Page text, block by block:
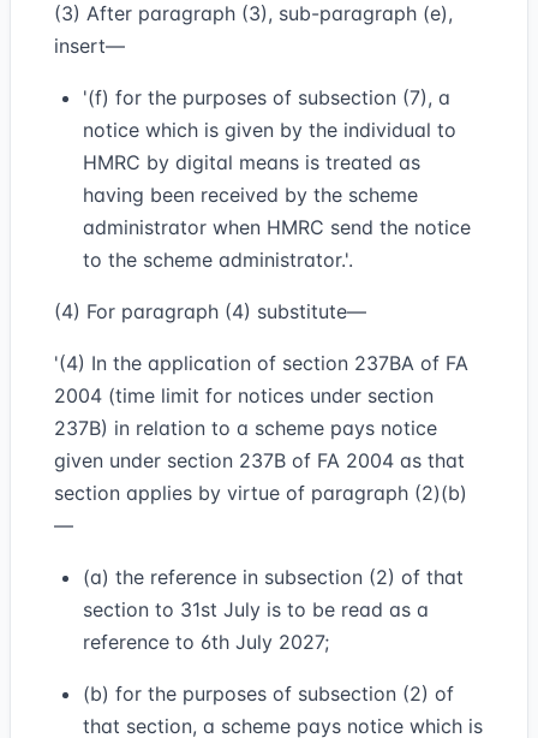
(3) After paragraph (3), sub-paragraph (e),
insert—
'(f) for the purposes of subsection (7), a
notice which is given by the individual to
HMRC by digital means is treated as
having been received by the scheme
administrator when HMRC send the notice
to the scheme administrator.'.
(4) For paragraph (4) substitute—
'(4) In the application of section 237BA of FA
2004 (time limit for notices under section
237B) in relation to a scheme pays notice
given under section 237B of FA 2004 as that
section applies by virtue of paragraph (2)(b)
—
(a) the reference in subsection (2) of that
section to 31st July is to be read as a
reference to 6th July 2027;
(b) for the purposes of subsection (2) of
that section, a scheme pays notice which is